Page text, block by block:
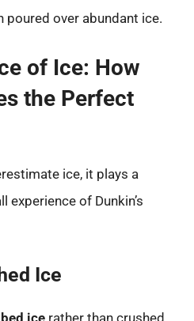
poured over abundant ice.
of Ice: How
the Perfect
ice, it plays a
experience of Dunkin’s
Ice
ice rather than crushed